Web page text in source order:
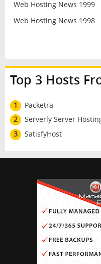
Web Hosting News 1999
Web Hosting News 1998
Top 3 Hosts
1
Packetra
2
Serverly Server
3
SatisfyHost